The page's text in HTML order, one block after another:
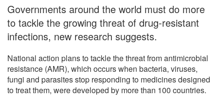
Governments around the world must do more
to tackle the growing threat of drug-resistant
infections, new research suggests.
National action plans to tackle the threat from antimicrobial
resistance (AMR), which occurs when bacteria, viruses,
fungi and parasites stop responding to medicines designed
to treat them, were developed by more than 100 countries.